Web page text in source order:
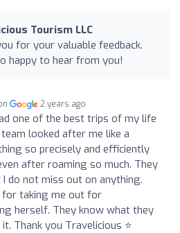
Tourism LLC
for your valuable feedback.
happy to hear from you!
2 years ago
one of the best trips of my life
looked after me like a
so precisely and efficiently
after roaming so much. They
do not miss out on anything.
for taking me out for
herself. They know what they
Thank you Travelicious ⭐️